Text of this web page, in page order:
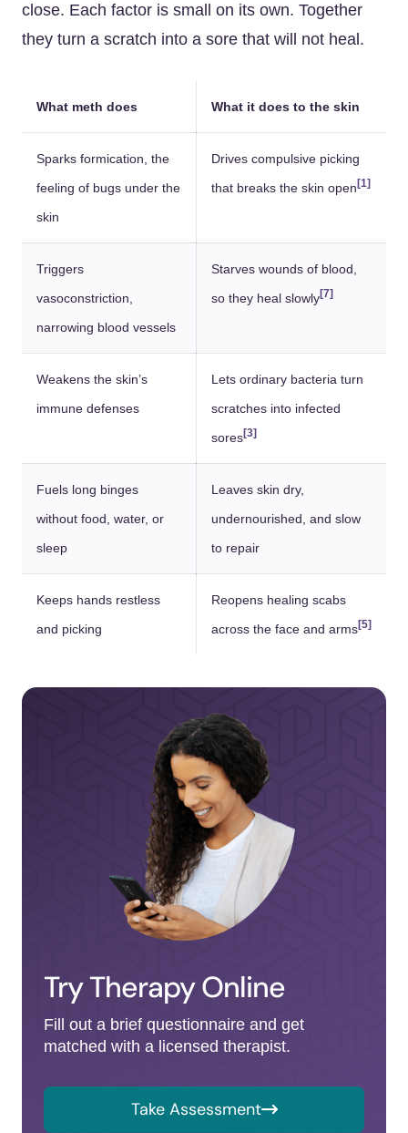
close. Each factor is small on its own. Together
they turn a scratch into a sore that will not heal.
What meth does What it does to the skin
Sparks formication, the
feeling of bugs under the
skin
Drives compulsive picking
that breaks the skin open [1]
Triggers
vasoconstriction,
narrowing blood vessels
Starves wounds of blood,
so they heal slowly[7]
Weakens the skin’s
immune defenses
Lets ordinary bacteria turn
scratches into infected
sores[3]
Fuels long binges
without food, water, or
sleep
Leaves skin dry,
undernourished, and slow
to repair
Keeps hands restless
and picking
Reopens healing scabs
across the face and arms[5]
Try Therapy Online
Fill out a brief questionnaire and get
matched with a licensed therapist.
Take Assessment